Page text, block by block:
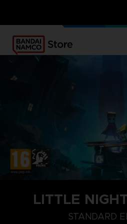
OUR ADVANTAGES
LITTLE
STANDARD